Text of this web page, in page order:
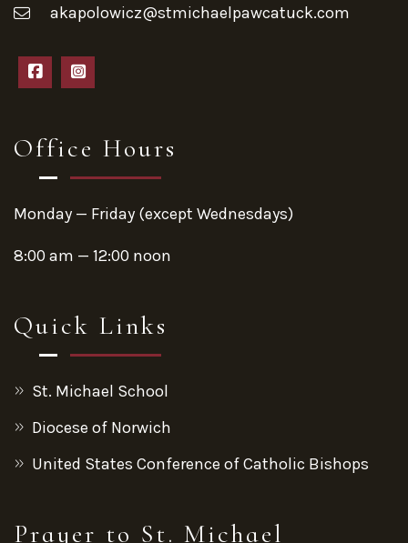
akapolowicz@stmichaelpawcatuck.com
Office Hours
Monday — Friday (except Wednesdays)
8:00 am — 12:00 noon
Quick Links
St. Michael School
Diocese of Norwich
United States Conference of Catholic Bishops
Prayer to St. Michael